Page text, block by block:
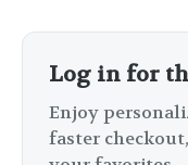
Log in for
Enjoy
faster